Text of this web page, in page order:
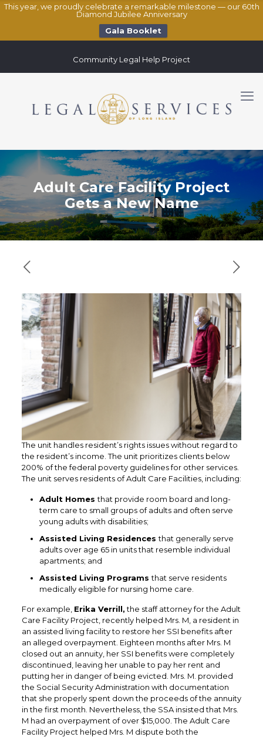
This year, we proudly celebrate a remarkable milestone — our 60th
Diamond Jubilee Anniversary
Gala Booklet
Community Legal Help Project
Adult Care Facility Project
Gets a New Name
The unit handles resident’s rights issues without regard to
the resident’s income. The unit prioritizes clients below
200% of the federal poverty guidelines for other services.
The unit serves residents of Adult Care Facilities, including:
Adult Homesthat provide room board and long-
term care to small groups of adults and often serve
young adults with disabilities;
Assisted Living Residencesthat generally serve
adults over age 65 in units that resemble individual
apartments; and
Assisted Living Programsthat serve residents
medically eligible for nursing home care.
For example, Erika Verrill,the staff attorney for the Adult
Care Facility Project, recently helped Mrs. M, a resident in
an assisted living facility to restore her SSI benefits after
an alleged overpayment. Eighteen months after Mrs. M
closed out an annuity, her SSI benefits were completely
discontinued, leaving her unable to pay her rent and
putting her in danger of being evicted. Mrs. M. provided
the Social Security Administration with documentation
that she properly spent down the proceeds of the annuity
in the first month. Nevertheless, the SSA insisted that Mrs.
M had an overpayment of over $15,000. The Adult Care
Facility Project helped Mrs. M dispute both the